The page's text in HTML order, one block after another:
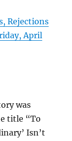
Rejections
April
was
title “To
Isn’t